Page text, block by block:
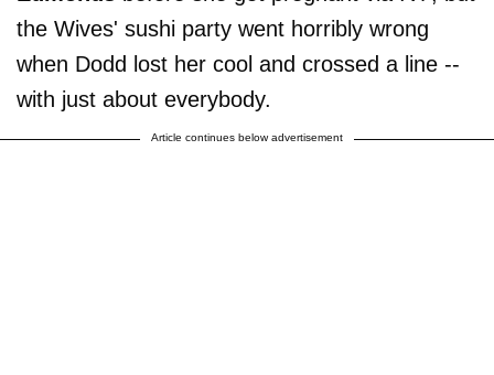
the Wives' sushi party went horribly wrong
when Dodd lost her cool and crossed a line --
with just about everybody.
Article continues below advertisement